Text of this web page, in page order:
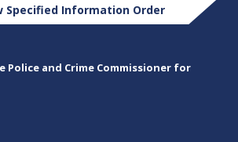
Specified Information Order
Police and Crime Commissioner for